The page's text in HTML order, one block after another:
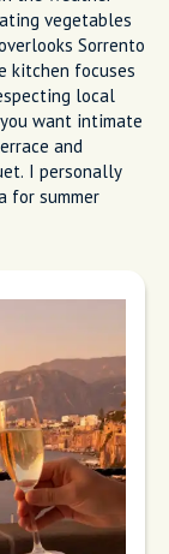
Sorrento
kitchen focuses
local
want intimate
and
I personally
for summer